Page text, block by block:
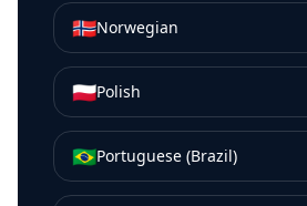
🇳🇴Norwegian
🇵🇱Polish
🇧🇷Portuguese (Brazil)